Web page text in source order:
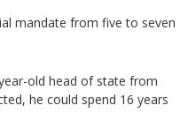
mandate from five to seven
old head of state from
he could spend 16 years